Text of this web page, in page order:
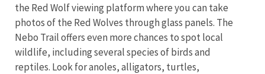
the Red Wolf viewing platform where you can take
photos of the Red Wolves through glass panels. The
Nebo Trail offers even more chances to spot local
wildlife, including several species of birds and
reptiles. Look for anoles, alligators, turtles,